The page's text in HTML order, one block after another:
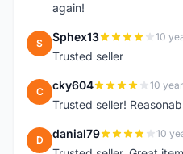
again!
S Sphex13 10
Trusted seller
C cky604 10
Trusted seller!
D danial79 10